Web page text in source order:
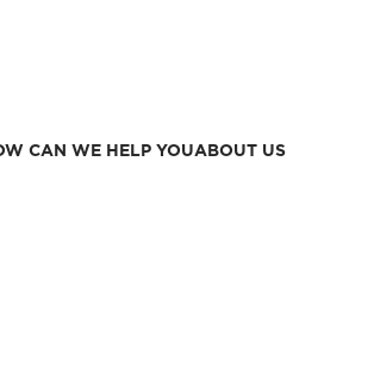
CAN WE HELP YOUABOUT US